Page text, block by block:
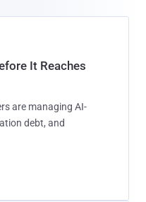
It Reaches
are managing AI-
debt, and